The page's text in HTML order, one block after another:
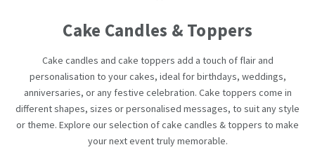
Cake Candles & Toppers
Cake candles and cake toppers add a touch of flair and
personalisation to your cakes, ideal for birthdays, weddings,
anniversaries, or any festive celebration. Cake toppers come in
different shapes, sizes or personalised messages, to suit any style
or theme. Explore our selection of cake candles & toppers to make
your next event truly memorable.